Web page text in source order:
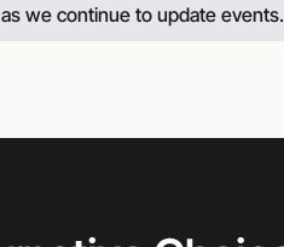
we continue to update events.